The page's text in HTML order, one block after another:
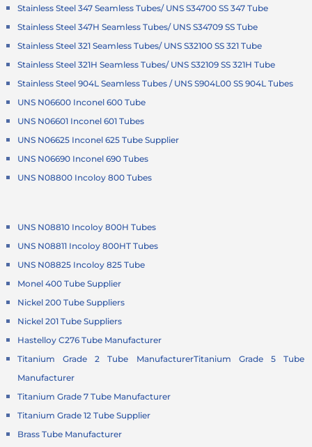
Stainless Steel 347 Seamless Tubes/ UNS S34700 SS 347 Tube
Stainless Steel 347H Seamless Tubes/ UNS S34709 SS Tube
Stainless Steel 321 Seamless Tubes/ UNS S32100 SS 321 Tube
Stainless Steel 321H Seamless Tubes/ UNS S32109 SS 321H Tube
Stainless Steel 904L Seamless Tubes / UNS S904L00 SS 904L Tubes
UNS N06600 Inconel 600 Tube
UNS N06601 Inconel 601 Tubes
UNS N06625 Inconel 625 Tube Supplier
UNS N06690 Inconel 690 Tubes
UNS N08800 Incoloy 800 Tubes
UNS N08810 Incoloy 800H Tubes
UNS N08811 Incoloy 800HT Tubes
UNS N08825 Incoloy 825 Tube
Monel 400 Tube Supplier
Nickel 200 Tube Suppliers
Nickel 201 Tube Suppliers
Hastelloy C276 Tube Manufacturer
Titanium Grade 2 Tube ManufacturerTitanium Grade 5 Tube
Manufacturer
Titanium Grade 7 Tube Manufacturer
Titanium Grade 12 Tube Supplier
Brass Tube Manufacturer